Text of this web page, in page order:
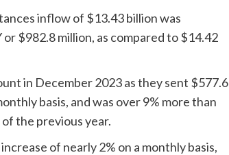
inflow of $13.43 billion was
$982.8 million, as compared to $14.42
in December 2023 as they sent $577.6
basis, and was over 9% more than
the previous year.
of nearly 2% on a monthly basis,